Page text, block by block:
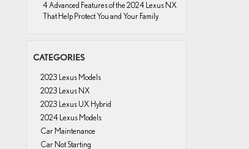
4 Advanced Features of the 2024 Lexus NX
That Help Protect You and Your Family
CATEGORIES
2023 Lexus Models
2023 Lexus NX
2023 Lexus UX Hybrid
2024 Lexus Models
Car Maintenance
Car Not Starting